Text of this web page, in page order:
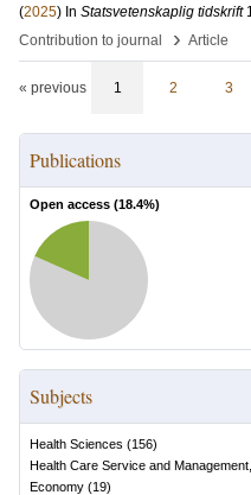
(2025) In Statsvetenskaplig tidskrift
Contribution to journal
› Article
« previous 1 2 3
Publications
Open access (18.4%)
Subjects
Health Sciences (156)
Health Care Service and
Economy (19)